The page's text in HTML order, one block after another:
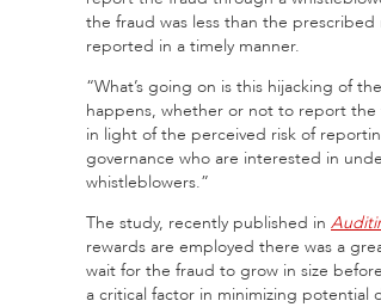
the fraud was less than the
reported in a timely manner.
“What’s going on is this hijacking of
happens, whether or not to report the
in light of the perceived risk of
governance who are interested in
whistleblowers.”
The study, recently published in
rewards are employed there was a
wait for the fraud to grow in size
a critical factor in minimizing potential